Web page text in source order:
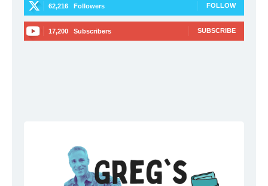
62,216 Followers FOLLOW
17,200 Subscribers SUBSCRIBE